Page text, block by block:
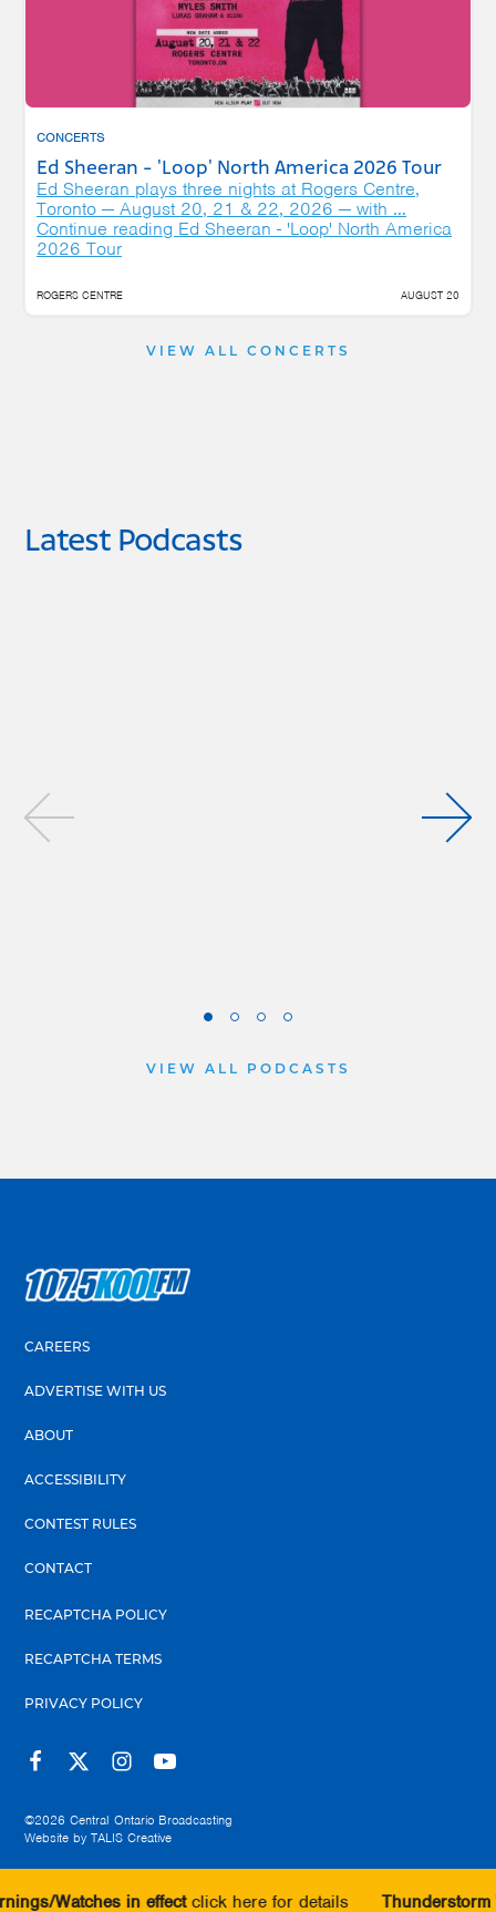
in effectclick here for details Thunderstorm
CONCERTS
Ed Sheeran - 'Loop' North America 2026 Tour
Ed Sheeran plays three nights at Rogers Centre,
Toronto — August 20, 21 & 22, 2026 — with …
Continue reading Ed Sheeran - 'Loop' North America
2026 Tour
ROGERS CENTRE AUGUST 20
VIEW ALL CONCERTS
Latest Podcasts
VIEW ALL PODCASTS
CAREERS
ADVERTISE WITH US
ABOUT
ACCESSIBILITY
CONTEST RULES
CONTACT
RECAPTCHA POLICY
RECAPTCHA TERMS
PRIVACY POLICY
©2026 Central Ontario Broadcasting
Website by TALIS Creative